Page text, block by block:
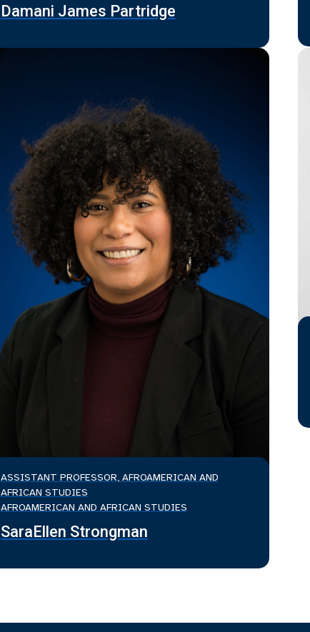
Damani James Partridge
ASSISTANT PROFESSOR, AFROAMERICAN AND
AFRICAN STUDIES
AFROAMERICAN AND AFRICAN STUDIES
SaraEllen Strongman